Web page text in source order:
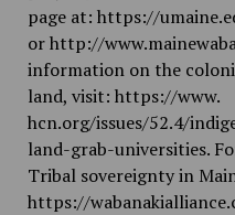
page at: https://
orhttp://
information on the
land, visit: https://www.
hcn.org/issues/52.4/
land-grab-universities.
Tribal sovereignty in
https://